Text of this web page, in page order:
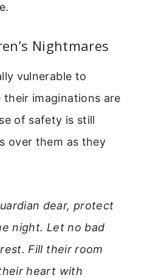
Nightmares
vulnerable to
their imaginations are
of safety is still
over them as they
dear, protect
night. Let no bad
Fill their room
heart with